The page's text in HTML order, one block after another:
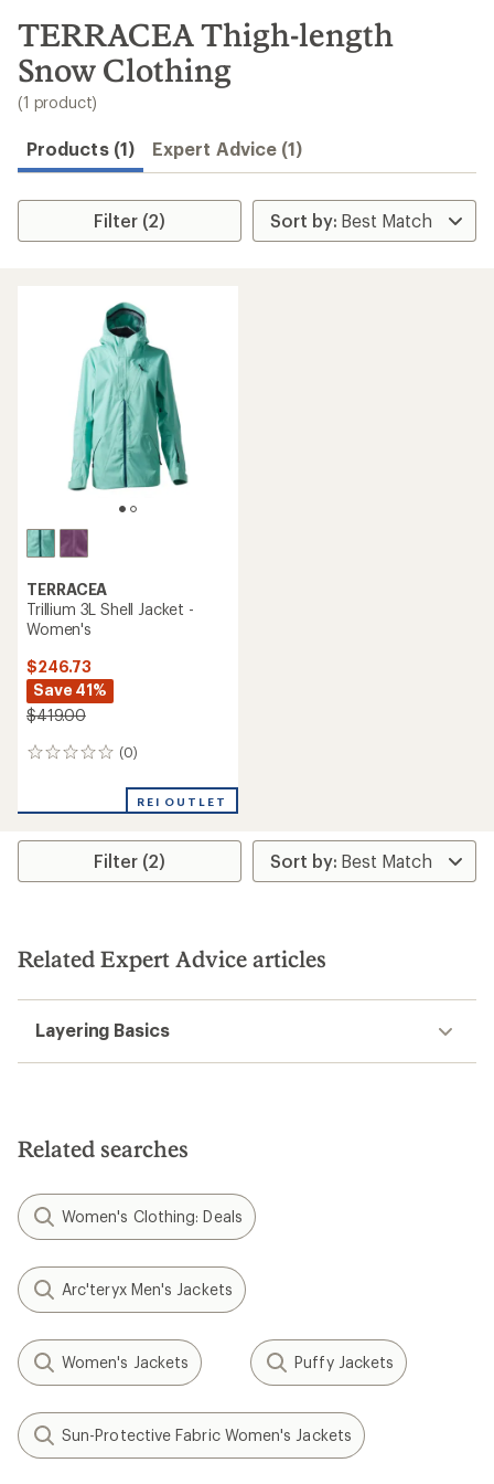
search
results
TERRACEA Thigh-length
Snow Clothing
(1 product)
Products (1) Expert Advice (1)
Filter (2)
TERRACEA
Trillium 3L Shell Jacket -
Women's
$246.73
Save 41%
$419.00
(0)
0
REI OUTLET
Filter (2)
Related Expert Advice articles
Layering Basics
Related searches
Women's Clothing: Deals
Arc'teryx Men's Jackets
Women's Jackets Puffy Jackets
Sun-Protective Fabric Women's Jackets